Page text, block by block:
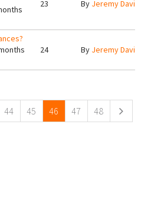
23 By Jeremy Davis
24 By Jeremy Davis
44 45 46 47 48